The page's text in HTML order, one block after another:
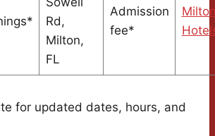
Rd,
Milton,
FL
Admission
fee*
for updated dates, hours, and